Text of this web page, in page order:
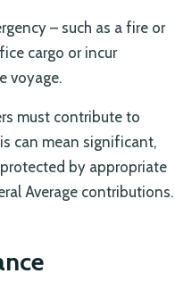
– such as a fire or
cargo or incur
voyage.
must contribute to
can mean significant,
by appropriate
Average contributions.